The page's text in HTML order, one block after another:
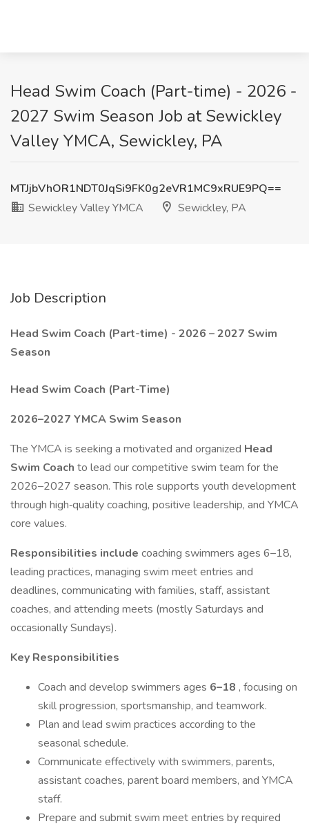
Head Swim Coach (Part-time) - 2026 -
2027 Swim Season Job at Sewickley
Valley YMCA, Sewickley, PA
MTJjbVhOR1NDT0JqSi9FK0g2eVR1MC9xRUE9PQ==
Sewickley Valley YMCA
Sewickley, PA
Job Description
Head Swim Coach (Part-time) - 2026 – 2027 Swim
Season
Head Swim Coach (Part-Time)
2026–2027 YMCA Swim Season
The YMCA is seeking a motivated and organized Head
Swim Coach to lead our competitive swim team for the
2026–2027 season. This role supports youth development
through high‑quality coaching, positive leadership, and YMCA
core values.
Responsibilities include coaching swimmers ages 6–18,
leading practices, managing swim meet entries and
deadlines, communicating with families, staff, assistant
coaches, and attending meets (mostly Saturdays and
occasionally Sundays).
Key Responsibilities
Coach and develop swimmers ages 6–18 , focusing on
skill progression, sportsmanship, and teamwork.
Plan and lead swim practices according to the
seasonal schedule.
Communicate effectively with swimmers, parents,
assistant coaches, parent board members, and YMCA
staff.
Prepare and submit swim meet entries by required